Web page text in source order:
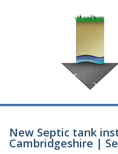
New Septic tank
Cambridgeshire |